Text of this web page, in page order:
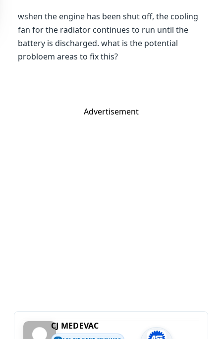
wshen the engine has been shut off, the cooling
fan for the radiator continues to run until the
battery is discharged. what is the potential
probloem areas to fix this?
Advertisement
CJ MEDEVAC